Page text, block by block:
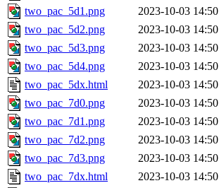
two_pac_5d1.png
2023-10-03 14:50
two_pac_5d2.png
2023-10-03 14:50
two_pac_5d3.png
2023-10-03 14:50
two_pac_5d4.png
2023-10-03 14:50
two_pac_5dx.html
2023-10-03 14:50
two_pac_7d0.png
2023-10-03 14:50
two_pac_7d1.png
2023-10-03 14:50
two_pac_7d2.png
2023-10-03 14:50
two_pac_7d3.png
2023-10-03 14:50
two_pac_7dx.html
2023-10-03 14:50